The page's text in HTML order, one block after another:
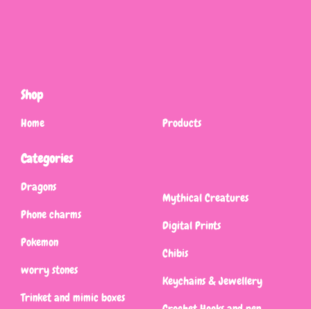
Shop
Home Products
Categories
Dragons
Phone charms
Pokemon
worry stones
Trinket and mimic boxes
Mythical Creatures
Digital Prints
Chibis
Keychains & Jewellery